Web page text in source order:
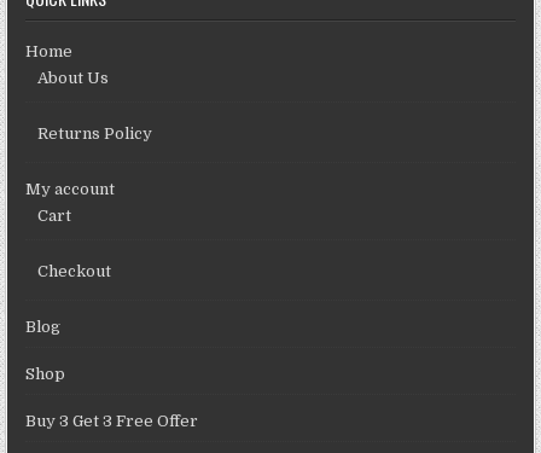
Home
About Us
Returns Policy
My account
Cart
Checkout
Blog
Shop
Buy 3 Get 3 Free Offer